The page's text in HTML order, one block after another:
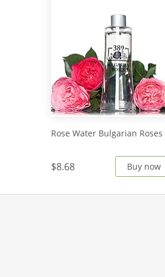
Rose Water Bulgarian Roses
$8.68 Buy now